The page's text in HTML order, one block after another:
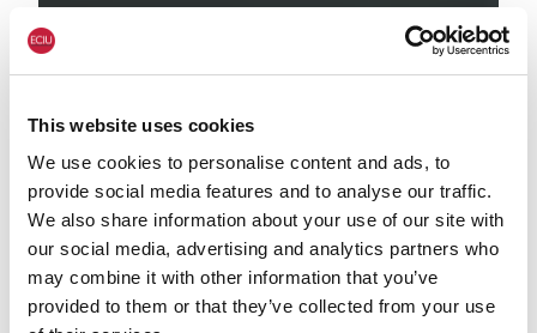
This website uses cookies
We use cookies to personalise content and ads, to
provide social media features and to analyse our traffic.
We also share information about your use of our site with
our social media, advertising and analytics partners who
may combine it with other information that you’ve
provided to them or that they’ve collected from your use